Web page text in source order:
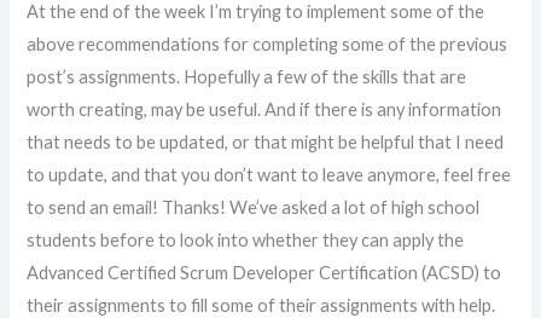
At the end of the week I’m trying to implement some of the
above recommendations for completing some of the previous
post’s assignments. Hopefully a few of the skills that are
worth creating, may be useful. And if there is any information
that needs to be updated, or that might be helpful that I need
to update, and that you don’t want to leave anymore, feel free
to send an email! Thanks! We’ve asked a lot of high school
students before to look into whether they can apply the
Advanced Certified Scrum Developer Certification (ACSD) to
their assignments to fill some of their assignments with help.